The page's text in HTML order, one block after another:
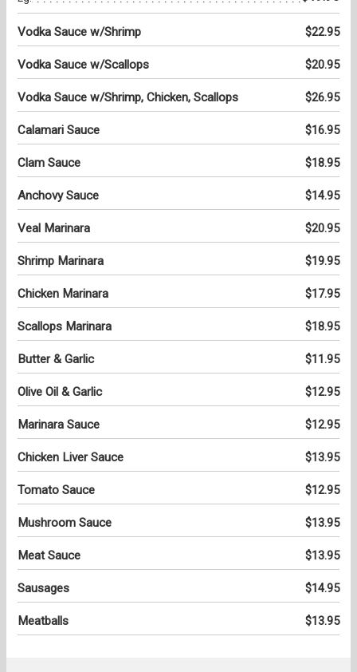
Vodka Sauce w/Shrimp $22.95
Vodka Sauce w/Scallops $20.95
Vodka Sauce w/Shrimp, Chicken, Scallops $26.95
Calamari Sauce $16.95
Clam Sauce $18.95
Anchovy Sauce $14.95
Veal Marinara $20.95
Shrimp Marinara $19.95
Chicken Marinara $17.95
Scallops Marinara $18.95
Butter & Garlic $11.95
Olive Oil & Garlic $12.95
Marinara Sauce $12.95
Chicken Liver Sauce $13.95
Tomato Sauce $12.95
Mushroom Sauce $13.95
Meat Sauce $13.95
Sausages $14.95
Meatballs $13.95